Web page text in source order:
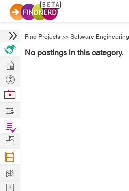
Find Projects >> Software Engineering
No postings in this category.
Hire
Post
Projects
Browse
Work
Find
Projects
Manage
Company
Learn
Nerd